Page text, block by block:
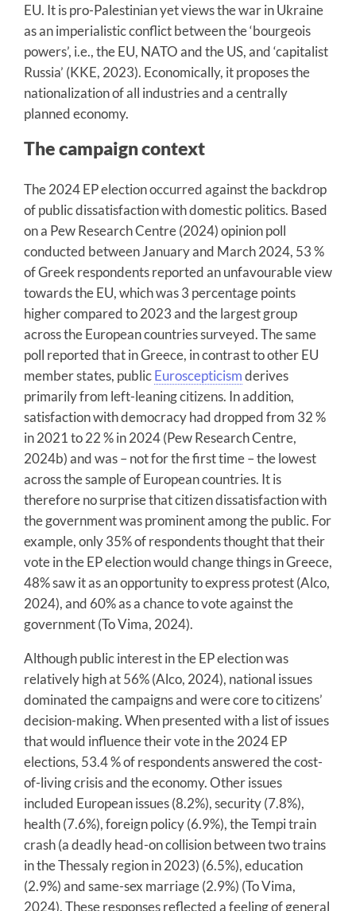
EU. It is pro-Palestinian yet views the war in Ukraine
as an imperialistic conflict between the ‘bourgeois
powers’, i.e., the EU, NATO and the US, and ‘capitalist
Russia’ (KKE, 2023). Economically, it proposes the
nationalization of all industries and a centrally
planned economy.
The campaign context
The 2024 EP election occurred against the backdrop
of public dissatisfaction with domestic politics. Based
on a Pew Research Centre (2024) opinion poll
conducted between January and March 2024, 53 %
of Greek respondents reported an unfavourable view
towards the EU, which was 3 percentage points
higher compared to 2023 and the largest group
across the European countries surveyed. The same
poll reported that in Greece, in contrast to other EU
member states, publicEuroscepticismderives
primarily from left-leaning citizens. In addition,
satisfaction with democracy had dropped from 32 %
in 2021 to 22 % in 2024 (Pew Research Centre,
2024b) and was – not for the first time – the lowest
across the sample of European countries. It is
therefore no surprise that citizen dissatisfaction with
the government was prominent among the public. For
example, only 35% of respondents thought that their
vote in the EP election would change things in Greece,
48% saw it as an opportunity to express protest (Alco,
2024), and 60% as a chance to vote against the
government (To Vima, 2024).
Although public interest in the EP election was
relatively high at 56% (Alco, 2024), national issues
dominated the campaigns and were core to citizens’
decision-making. When presented with a list of issues
that would influence their vote in the 2024 EP
elections, 53.4 % of respondents answered the cost-
of-living crisis and the economy. Other issues
included European issues (8.2%), security (7.8%),
health (7.6%), foreign policy (6.9%), the Tempi train
crash (a deadly head-on collision between two trains
in the Thessaly region in 2023) (6.5%), education
(2.9%) and same-sex marriage (2.9%) (To Vima,
2024). These responses reflected a feeling of general